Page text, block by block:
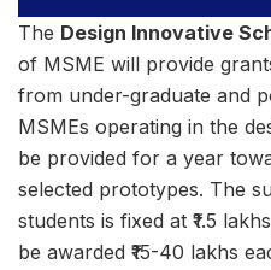
The Design Innovative
of MSME will provide
from under-graduate and
MSMEs operating in the
be provided for a year
selected prototypes. The
students is fixed at ₹1.5
be awarded ₹15-40 lakhs